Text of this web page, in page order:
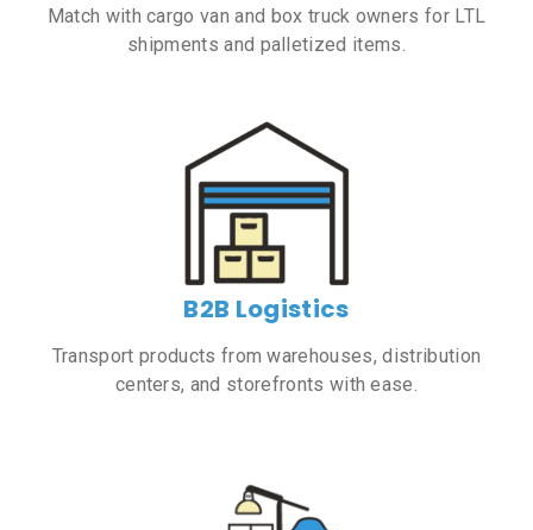
Match with cargo van and box truck owners for LTL
shipments and palletized items.
B2B Logistics
Transport products from warehouses, distribution
centers, and storefronts with ease.